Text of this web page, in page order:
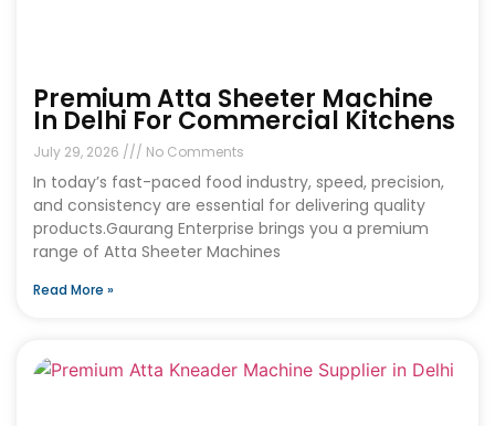
Premium Atta Sheeter Machine
In Delhi For Commercial Kitchens
July 29, 2026 No Comments
In today’s fast-paced food industry, speed, precision,
and consistency are essential for delivering quality
products.Gaurang Enterprise brings you a premium
range of Atta Sheeter Machines
Read More »